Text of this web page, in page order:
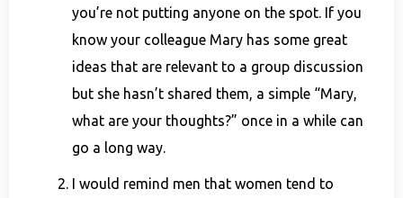
you’re not putting anyone on the spot. If you
know your colleague Mary has some great
ideas that are relevant to a group discussion
but she hasn’t shared them, a simple “Mary,
what are your thoughts?” once in a while can
go a long way.
I would remind men that women tend to